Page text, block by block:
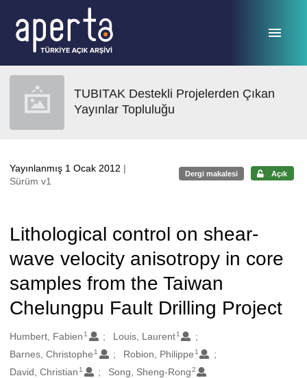
TUBITAK Destekli Projelerden Çıkan
Yayınlar Topluluğu
Yayınlanmış 1 Ocak 2012 |
Sürüm v1
Dergi makalesi Açık
Lithological control on shear-
wave velocity anisotropy in core
samples from the Taiwan
Chelungpu Fault Drilling Project
Oluşturanlar
Humbert, Fabien 1 Louis, Laurent 1
Barnes, Christophe 1 Robion, Philippe 1
David, Christian 1 Song, Sheng-Rong2